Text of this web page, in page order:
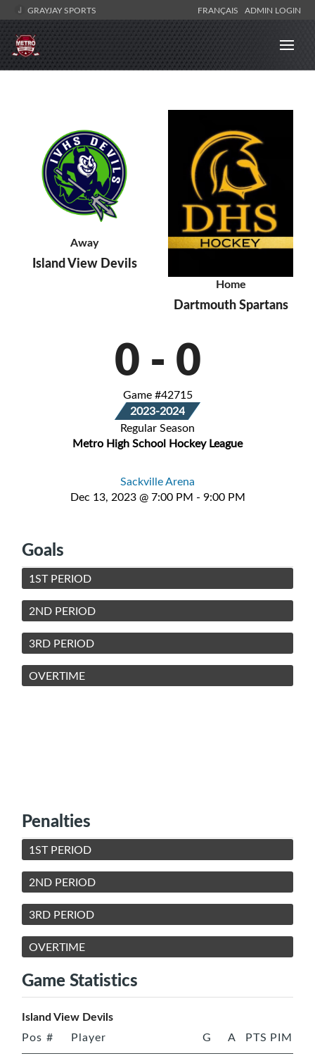
GRAYJAY SPORTS FRANÇAIS ADMIN LOGIN
Away
Island View Devils
Home
Dartmouth Spartans
0 - 0
Game #42715
2023-2024
Regular Season
Metro High School Hockey League
Sackville Arena
Dec 13, 2023 @ 7:00 PM - 9:00 PM
Goals
1ST PERIOD
2ND PERIOD
3RD PERIOD
OVERTIME
Penalties
1ST PERIOD
2ND PERIOD
3RD PERIOD
OVERTIME
Game Statistics
Island View Devils
Pos # Player G A PTS PIM